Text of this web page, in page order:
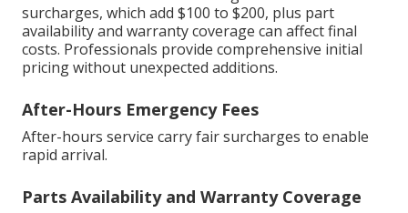
surcharges, which add $100 to $200, plus part
availability and warranty coverage can affect final
costs. Professionals provide comprehensive initial
pricing without unexpected additions.
After-Hours Emergency Fees
After-hours service carry fair surcharges to enable
rapid arrival.
Parts Availability and Warranty Coverage